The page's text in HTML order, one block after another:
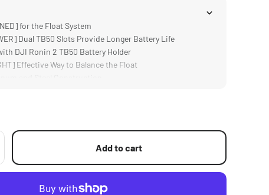
for the Float System
Dual TB50 Slots Provide Longer Battery Life
DJI Ronin 2 TB50 Battery Holder
Effective Way to Balance the Float
Add to cart